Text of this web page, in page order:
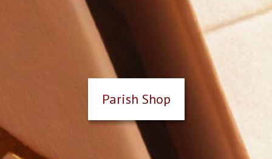
Parish Shop